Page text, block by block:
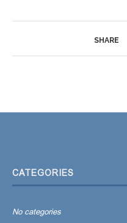
SHARE
CATEGORIES
No categories